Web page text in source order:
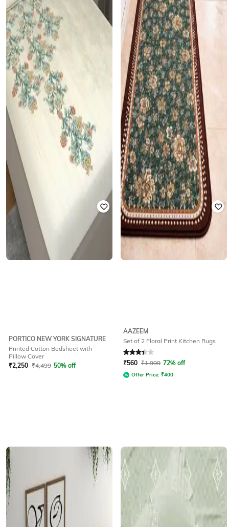
PORTICO NEW YORK SIGNATURE
Printed Cotton Bedsheet with
Pillow Cover
₹2,250 ₹4,499 50% off
AAZEEM
Set of 2 Floral Print Kitchen Rugs
Rated 3.2out of 5
₹560 ₹1,999 72% off
Offer Price: ₹400